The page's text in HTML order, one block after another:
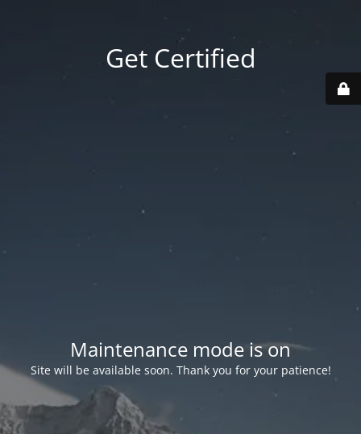
Get Certified
Maintenance mode is on
Site will be available soon. Thank you for your patience!